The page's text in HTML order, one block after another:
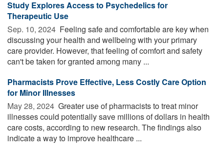
Study Explores Access to Psychedelics for
Therapeutic Use
Sep. 10, 2024  Feeling safe and comfortable are key when
discussing your health and wellbeing with your primary
care provider. However, that feeling of comfort and safety
can't be taken for granted among many ...
Pharmacists Prove Effective, Less Costly Care Option
for Minor Illnesses
May 28, 2024  Greater use of pharmacists to treat minor
illnesses could potentially save millions of dollars in health
care costs, according to new research. The findings also
indicate a way to improve healthcare ...